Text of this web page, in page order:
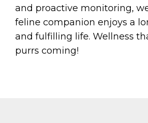
and proactive monitoring,
feline companion enjoys a
and fulfilling life. Wellness
purrs coming!